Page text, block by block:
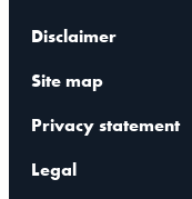
Disclaimer
Site map
Privacy statement
Legal